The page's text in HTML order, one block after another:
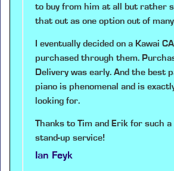
to buy from him at all but rather
that out as one option out of
I eventually decided on a Kawai
purchased through them.
Delivery was early. And the best
piano is phenomenal and is
looking for.
Thanks to Tim and Erik for such a
stand-up service!
Ian Feyk